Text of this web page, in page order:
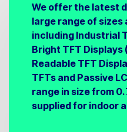
We offer the latest
large range of
including Industrial
Bright TFT Displays
Readable TFT
TFTs and Passive
range in size from
supplied for indoor